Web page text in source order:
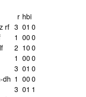
r hbi
rf 3 01 0
1 00 0
2 10 0
1 00 0
3 01 0
dh 1 00 0
3 01 1